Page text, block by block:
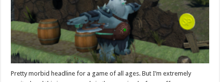
Pretty morbid headline for a game of all ages. But I’m extremely